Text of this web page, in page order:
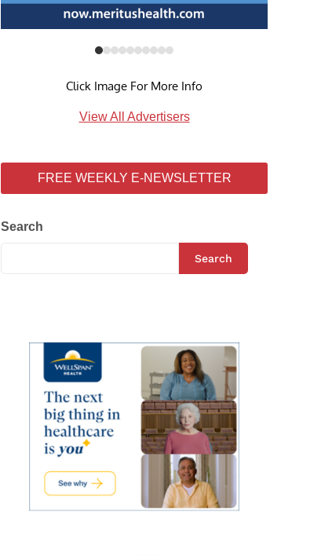
Click Image For More Info
View All Advertisers
FREE WEEKLY E-NEWSLETTER
Search
Search